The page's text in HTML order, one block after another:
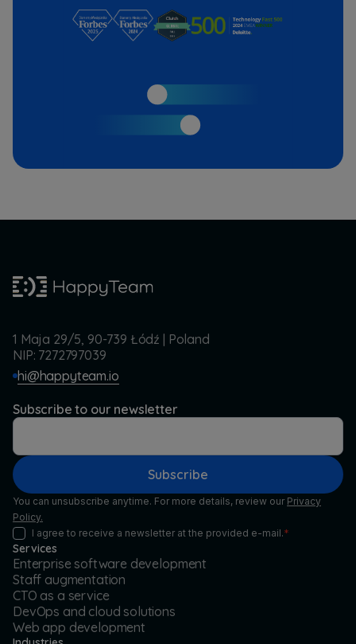
1 Maja 29/5, 90-739 Łódź | Poland
NIP: 7272797039
hi@happyteam.io
Subscribe to our newsletter
Subscribe
You can unsubscribe anytime. For more details, review our Privacy
Policy.
I agree to receive a newsletter at the provided e-mail.*
Services
Enterprise software development
Staff augmentation
CTO as a service
DevOps and cloud solutions
Web app development